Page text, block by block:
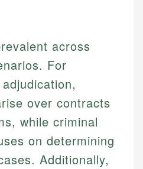
across
For
over contracts
while criminal
on determining
Additionally,